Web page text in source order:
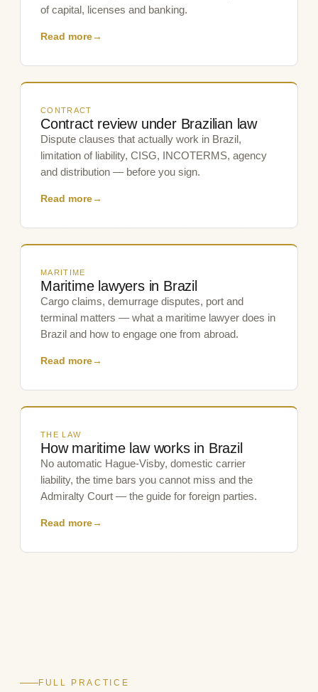
of capital, licenses and banking.
Read more→
CONTRACT
Contract review under Brazilian law
Dispute clauses that actually work in Brazil,
limitation of liability, CISG, INCOTERMS, agency
and distribution — before you sign.
Read more→
MARITIME
Maritime lawyers in Brazil
Cargo claims, demurrage disputes, port and
terminal matters — what a maritime lawyer does in
Brazil and how to engage one from abroad.
Read more→
THE LAW
How maritime law works in Brazil
No automatic Hague-Visby, domestic carrier
liability, the time bars you cannot miss and the
Admiralty Court — the guide for foreign parties.
Read more→
FULL PRACTICE